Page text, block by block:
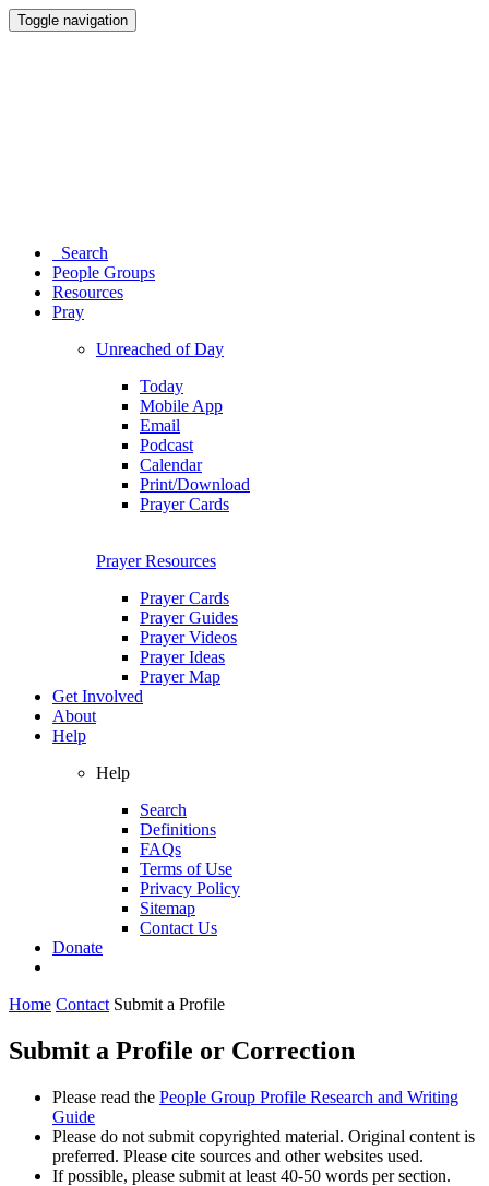
Toggle navigation
Search
People Groups
Resources
Pray
Unreached of Day
Today
Mobile App
Email
Podcast
Calendar
Print/Download
Prayer Cards
Prayer Resources
Prayer Cards
Prayer Guides
Prayer Videos
Prayer Ideas
Prayer Map
Get Involved
About
Help
Help
Search
Definitions
FAQs
Terms of Use
Privacy Policy
Sitemap
Contact Us
Donate
Home Contact Submit a Profile
Submit a Profile or Correction
Please read the People Group Profile Research and Writing
Guide
Please do not submit copyrighted material. Original content is
preferred. Please cite sources and other websites used.
If possible, please submit at least 40-50 words per section.